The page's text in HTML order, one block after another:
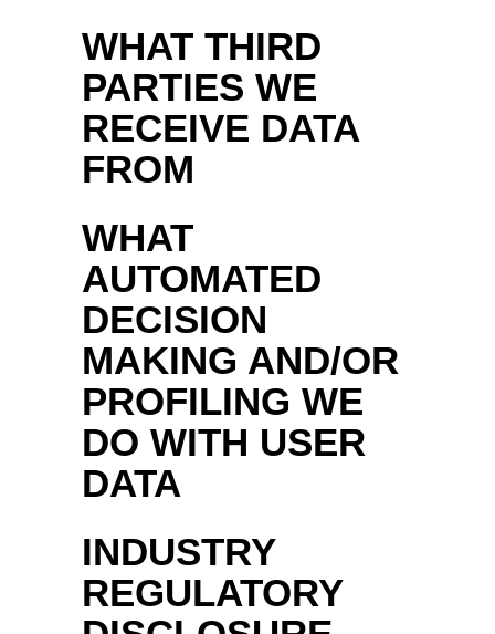
WHAT THIRD
PARTIES WE
RECEIVE DATA
FROM
WHAT
AUTOMATED
DECISION
MAKING AND/OR
PROFILING WE
DO WITH USER
DATA
INDUSTRY
REGULATORY